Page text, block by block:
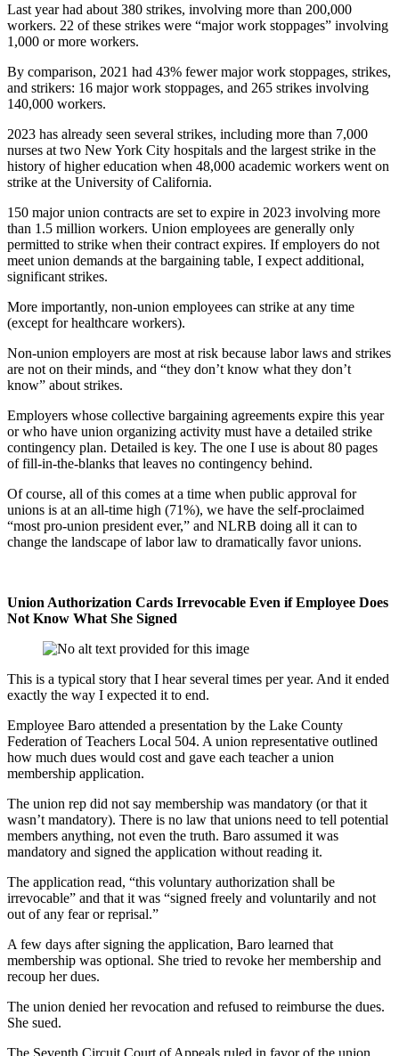
Last year had about 380 strikes, involving more than 200,000
workers. 22 of these strikes were “major work stoppages” involving
1,000 or more workers.
By comparison, 2021 had 43% fewer major work stoppages, strikes,
and strikers: 16 major work stoppages, and 265 strikes involving
140,000 workers.
2023 has already seen several strikes, including more than 7,000
nurses at two New York City hospitals and the largest strike in the
history of higher education when 48,000 academic workers went on
strike at the University of California.
150 major union contracts are set to expire in 2023 involving more
than 1.5 million workers. Union employees are generally only
permitted to strike when their contract expires. If employers do not
meet union demands at the bargaining table, I expect additional,
significant strikes.
More importantly, non-union employees can strike at any time
(except for healthcare workers).
Non-union employers are most at risk because labor laws and strikes
are not on their minds, and “they don’t know what they don’t
know” about strikes.
Employers whose collective bargaining agreements expire this year
or who have union organizing activity must have a detailed strike
contingency plan. Detailed is key. The one I use is about 80 pages
of fill-in-the-blanks that leaves no contingency behind.
Of course, all of this comes at a time when public approval for
unions is at an all-time high (71%), we have the self-proclaimed
“most pro-union president ever,” and NLRB doing all it can to
change the landscape of labor law to dramatically favor unions.
Union Authorization Cards Irrevocable Even if Employee Does
Not Know What She Signed
This is a typical story that I hear several times per year. And it ended
exactly the way I expected it to end.
Employee Baro attended a presentation by the Lake County
Federation of Teachers Local 504. A union representative outlined
how much dues would cost and gave each teacher a union
membership application.
The union rep did not say membership was mandatory (or that it
wasn’t mandatory). There is no law that unions need to tell potential
members anything, not even the truth. Baro assumed it was
mandatory and signed the application without reading it.
The application read, “this voluntary authorization shall be
irrevocable” and that it was “signed freely and voluntarily and not
out of any fear or reprisal.”
A few days after signing the application, Baro learned that
membership was optional. She tried to revoke her membership and
recoup her dues.
The union denied her revocation and refused to reimburse the dues.
She sued.
The Seventh Circuit Court of Appeals ruled in favor of the union